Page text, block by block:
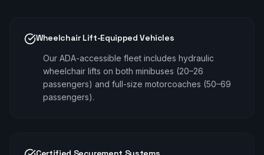
Wheelchair Lift-Equipped Vehicles
Our ADA-accessible fleet includes hydraulic
wheelchair lifts on both minibuses (20–26
passengers) and full-size motorcoaches (50–69
passengers).